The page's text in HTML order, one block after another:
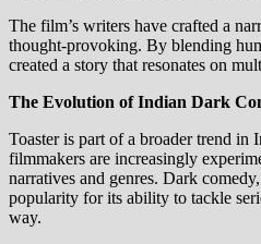
The film’s writers have crafted a
thought-provoking. By blending
created a story that resonates on
The Evolution of Indian Dark
Toaster is part of a broader trend in
filmmakers are increasingly
narratives and genres. Dark
popularity for its ability to tackle
way.